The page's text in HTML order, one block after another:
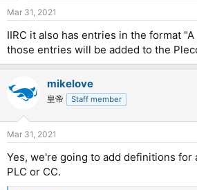
s
Mar 31, 2021
IIRC it also has entries in the format "A
those entries will be added to the
mikelove
皇帝 Staff member
Mar 31, 2021
Yes, we're going to add definitions for
PLC or CC.